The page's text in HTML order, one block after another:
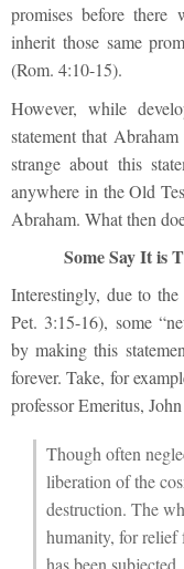
promises before
inherit those same
(Rom. 4:10-15).
However, while
statement that
strange about this
anywhere in the Old
Abraham. What then
Some Say It is
Interestingly, due to
Pet. 3:15-16), some
by making this
forever. Take, for
professor Emeritus,
Though often
liberation of the
destruction. The
humanity, for
has been